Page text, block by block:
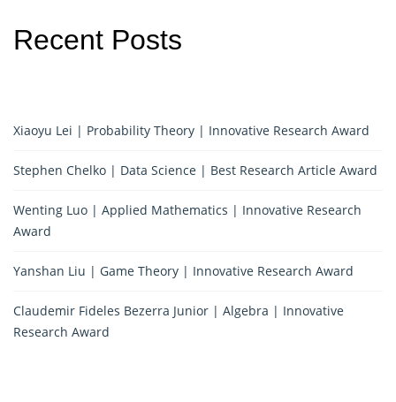
Recent Posts
Xiaoyu Lei | Probability Theory | Innovative Research Award
Stephen Chelko | Data Science | Best Research Article Award
Wenting Luo | Applied Mathematics | Innovative Research
Award
Yanshan Liu | Game Theory | Innovative Research Award
Claudemir Fideles Bezerra Junior | Algebra | Innovative
Research Award